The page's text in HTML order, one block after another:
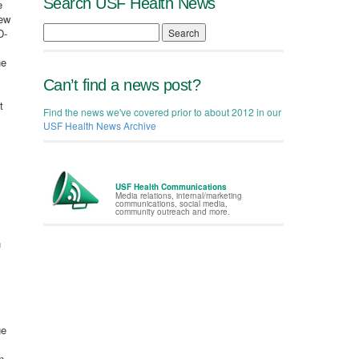
Search
Can’t find a news post?
Find the news we've covered prior to about 2012 in our
USF Health News Archive
USF Health Communications
Media relations, internal/marketing
communications, social media,
community outreach and more.